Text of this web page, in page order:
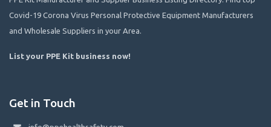
Covid-19 Corona Virus Personal Protective Equipment Manufacturers
and Wholesale Suppliers in your Area.
List your PPE Kit business now!
Get in Touch